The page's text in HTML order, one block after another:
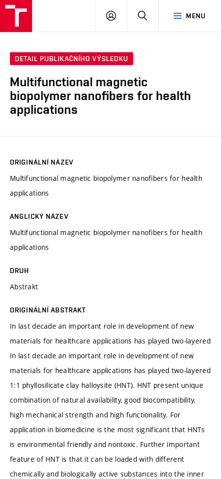
MENU
PŘIHLÁSIT
DETAIL PUBLIKAČNÍHO VÝSLEDKU
Multifunctional magnetic
biopolymer nanofibers for health
applications
ORIGINÁLNÍ NÁZEV
Multifunctional magnetic biopolymer nanofibers for health
applications
ANGLICKÝ NÁZEV
Multifunctional magnetic biopolymer nanofibers for health
applications
DRUH
Abstrakt
ORIGINÁLNÍ ABSTRAKT
In last decade an important role in development of new
materials for healthcare applications has played two-layered
In last decade an important role in development of new
materials for healthcare applications has played two-layered
1:1 phyllosilicate clay halloysite (HNT). HNT present unique
combination of natural availability, good biocompatibility,
high mechanical strength and high functionality. For
application in biomedicine is the most significant that HNTs
is environmental friendly and nontoxic. Further important
feature of HNT is that it can be loaded with different
chemically and biologically active substances into the inner